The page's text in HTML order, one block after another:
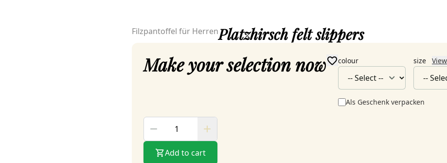
Filzpantoffel für HerrenPlatzhirsch felt slippers
Make your selection now colour size
Als Geschenk verpacken
Add to cart